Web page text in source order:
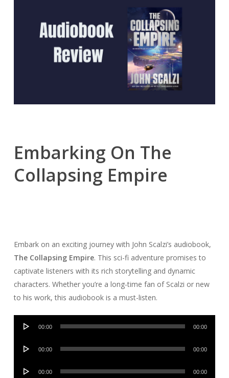
Embarking On The
Collapsing Empire
Embark on an exciting journey with John Scalzi’s audiobook,
The Collapsing Empire. This sci-fi adventure promises to
captivate listeners with its rich storytelling and dynamic
characters. Whether you’re a long-time fan of Scalzi or new
to his work, this audiobook is a must-listen.
Audio
00:00 00:00
Audio
00:00 00:00
Audio
00:00 00:00